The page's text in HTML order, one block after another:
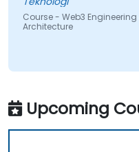
Course - Web3
Architecture
Upcoming